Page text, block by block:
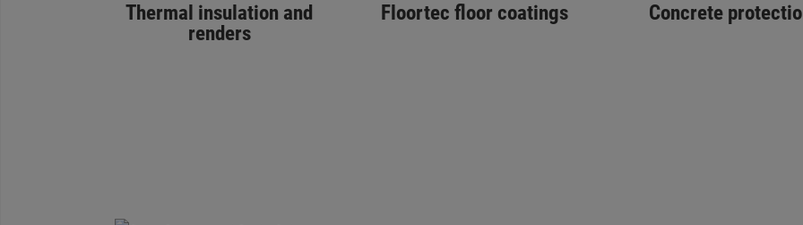
Thermal insulation and
renders
Floortec floor coatings Concrete